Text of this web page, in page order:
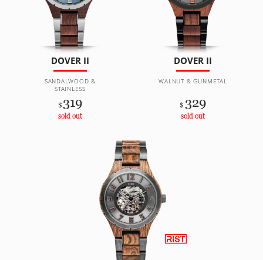
DOVER II
SANDALWOOD &
STAINLESS
$ 319
sold out
DOVER II
WALNUT & GUNMETAL
$ 329
sold out